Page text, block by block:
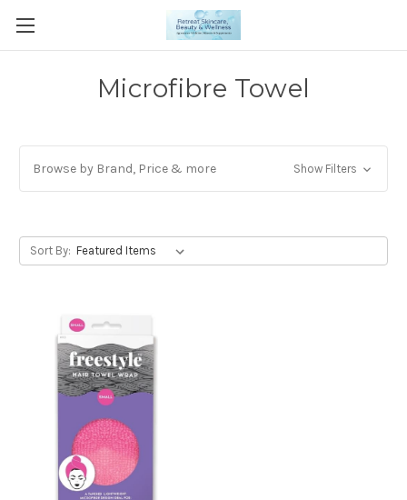
Microfibre Towel
Browse by Brand, Price & more Show Filters
Sort By: